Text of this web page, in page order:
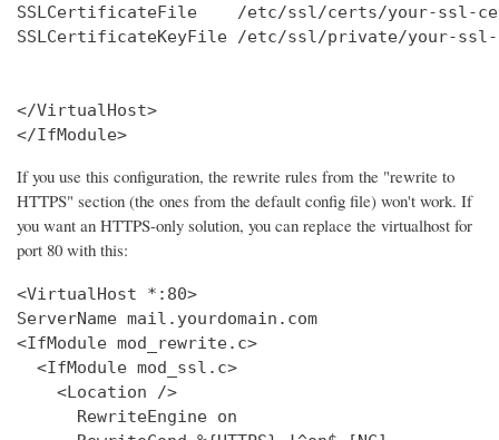
SSLCertificateFile    /etc/ssl/certs/your-ssl-
SSLCertificateKeyFile /etc/ssl/private/your-
</VirtualHost>
</IfModule>
If you use this configuration, the rewrite rules from the "rewrite to
HTTPS" section (the ones from the default config file) won't work. If
you want an HTTPS-only solution, you can replace the virtualhost for
port 80 with this:
<VirtualHost *:80>
ServerName mail.yourdomain.com
<IfModule mod_rewrite.c>
  <IfModule mod_ssl.c>
    <Location />
      RewriteEngine on